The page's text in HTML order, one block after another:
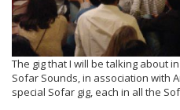
The gig that I will be talking about
Sofar Sounds, in association with
special Sofar gig, each in all the